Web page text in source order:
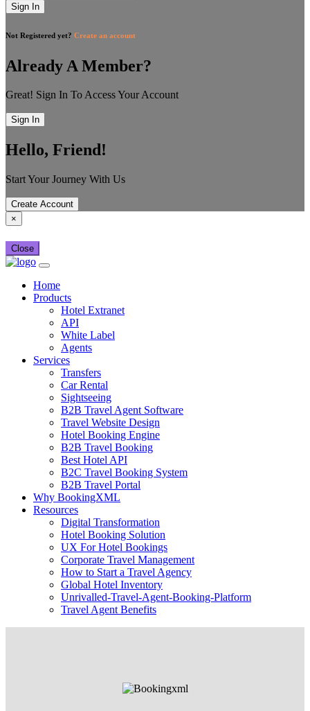
Sign In
Not Registered yet? Create an account
Already A Member?
Great! Sign In To Access Your Account
Sign In
Hello, Friend!
Start Your Journey With Us
Create Account
×
Close
Home
Products
Hotel Extranet
API
White Label
Agents
Services
Transfers
Car Rental
Sightseeing
B2B Travel Agent Software
Travel Website Design
Hotel Booking Engine
B2B Travel Booking
Best Hotel API
B2C Travel Booking System
B2B Travel Portal
Why BookingXML
Resources
Digital Transformation
Hotel Booking Solution
UX For Hotel Bookings
Corporate Travel Management
How to Start a Travel Agency
Global Hotel Inventory
Unrivalled-Travel-Agent-Booking-Platform
Travel Agent Benefits